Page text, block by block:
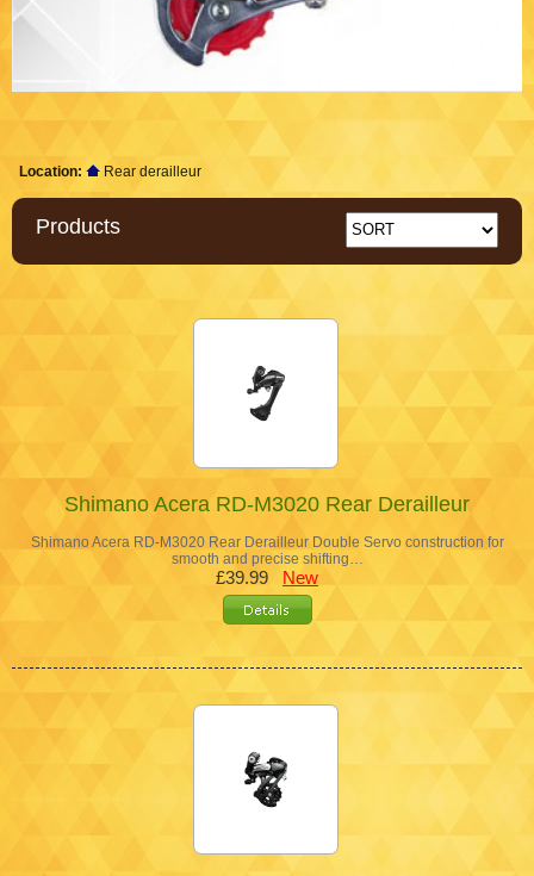
Location: Rear derailleur
Products
Shimano Acera RD-M3020 Rear Derailleur
Shimano Acera RD-M3020 Rear Derailleur Double Servo construction for
smooth and precise shifting…
£39.99 New